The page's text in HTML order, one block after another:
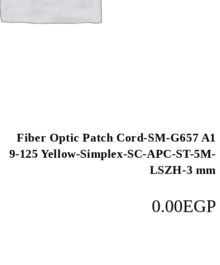
Fiber Optic Patch
9-125 Yellow-